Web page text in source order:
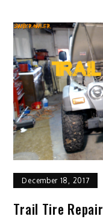
December 18, 2017
Trail Tire Repair